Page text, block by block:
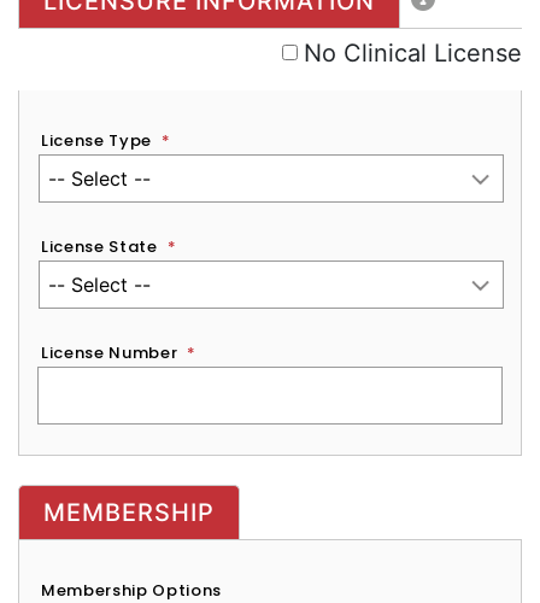
No Clinical License
License Type *
License State *
License Number *
MEMBERSHIP
Membership Options